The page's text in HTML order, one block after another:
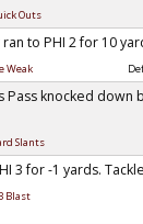
Outs
ran to PHI 2 for 10
Weak
Pass knocked down
Slants
3 for -1 yards.
Blast